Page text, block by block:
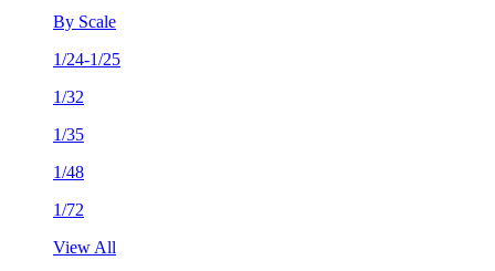
By Scale
1/24-1/25
1/32
1/35
1/48
1/72
View All